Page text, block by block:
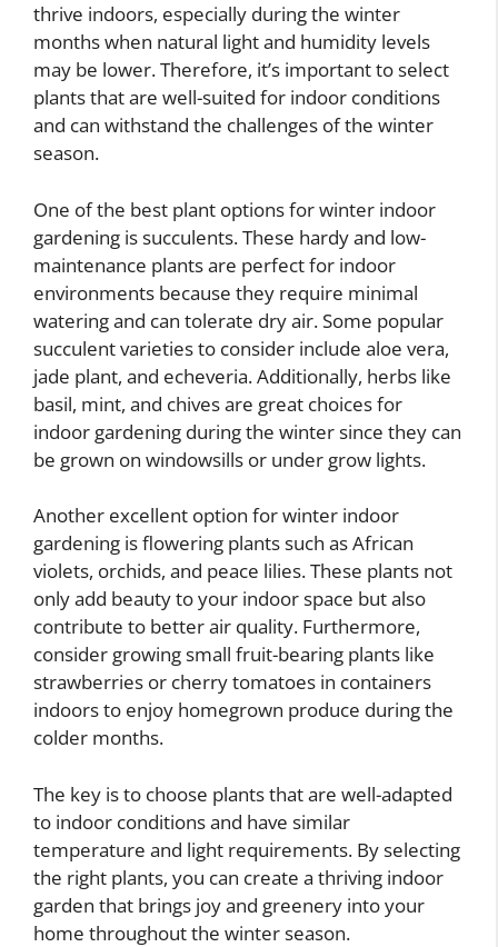
thrive indoors, especially during the winter
months when natural light and humidity levels
may be lower. Therefore, it’s important to select
plants that are well-suited for indoor conditions
and can withstand the challenges of the winter
season.
One of the best plant options for winter indoor
gardening is succulents. These hardy and low-
maintenance plants are perfect for indoor
environments because they require minimal
watering and can tolerate dry air. Some popular
succulent varieties to consider include aloe vera,
jade plant, and echeveria. Additionally, herbs like
basil, mint, and chives are great choices for
indoor gardening during the winter since they can
be grown on windowsills or under grow lights.
Another excellent option for winter indoor
gardening is flowering plants such as African
violets, orchids, and peace lilies. These plants not
only add beauty to your indoor space but also
contribute to better air quality. Furthermore,
consider growing small fruit-bearing plants like
strawberries or cherry tomatoes in containers
indoors to enjoy homegrown produce during the
colder months.
The key is to choose plants that are well-adapted
to indoor conditions and have similar
temperature and light requirements. By selecting
the right plants, you can create a thriving indoor
garden that brings joy and greenery into your
home throughout the winter season.